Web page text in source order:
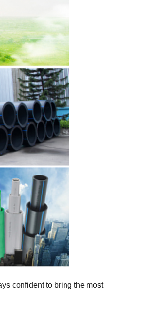
confident to bring the most